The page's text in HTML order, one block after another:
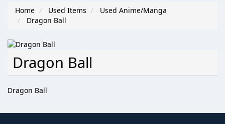
Home Used Items
Used Anime/Manga
Dragon Ball
Dragon Ball
Dragon Ball